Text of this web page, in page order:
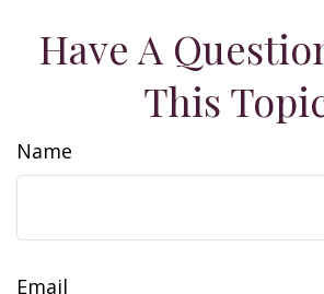
Have A
This
Name
Email